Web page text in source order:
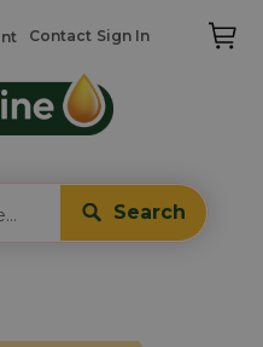
Search
Contact Sign In